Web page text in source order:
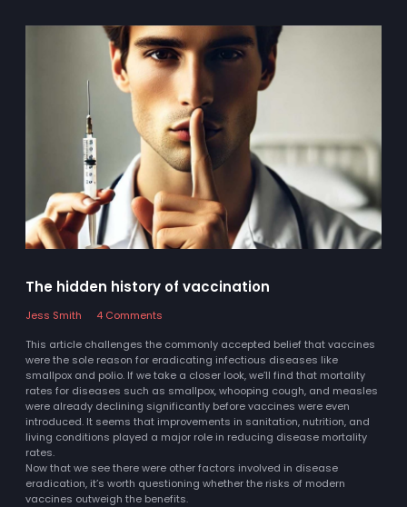
The hidden history of vaccination
Jess Smith
4 Comments
This article challenges the commonly accepted belief that vaccines
were the sole reason for eradicating infectious diseases like
smallpox and polio. If we take a closer look, we’ll find that mortality
rates for diseases such as smallpox, whooping cough, and measles
were already declining significantly before vaccines were even
introduced. It seems that improvements in sanitation, nutrition, and
living conditions played a major role in reducing disease mortality
rates.
Now that we see there were other factors involved in disease
eradication, it’s worth questioning whether the risks of modern
vaccines outweigh the benefits.